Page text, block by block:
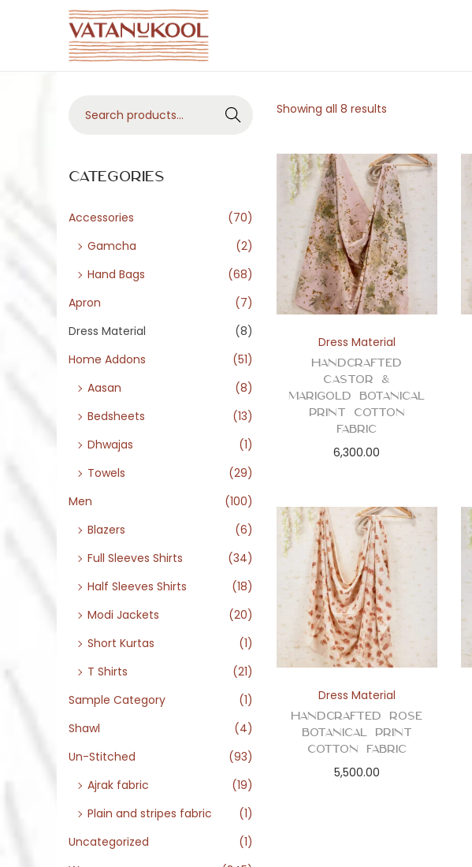
S
n
v
t
i
o
S
c
n
t
Showing all 8 results
Dress Material
Handcrafted
Castor &
Marigold Botanical
Print Cotton
Fabric
6,300.00
Dress Material
Handcrafted Rose
Botanical Print
Cotton Fabric
5,500.00
r
h
:
>
Search
Categories
Accessories
(70)
Gamcha
(2)
Hand Bags
(68)
Apron
(7)
Dress Material
(8)
Home Addons
(51)
Aasan
(8)
Bedsheets
(13)
Dhwajas
(1)
Towels
(29)
Men
(100)
Blazers
(6)
Full Sleeves Shirts
(34)
Half Sleeves Shirts
(18)
Modi Jackets
(20)
Short Kurtas
(1)
T Shirts
(21)
Sample Category
(1)
Shawl
(4)
Un-Stitched
(93)
Ajrak fabric
(19)
Plain and stripes fabric
(1)
Uncategorized
(1)